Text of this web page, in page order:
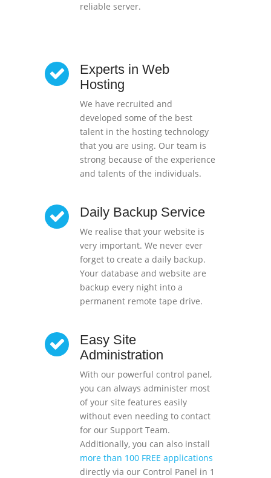
reliable server.
Experts in Web
Hosting
We have recruited and
developed some of the best
talent in the hosting technology
that you are using. Our team is
strong because of the experience
and talents of the individuals.
Daily Backup Service
We realise that your website is
very important. We never ever
forget to create a daily backup.
Your database and website are
backup every night into a
permanent remote tape drive.
Easy Site
Administration
With our powerful control panel,
you can always administer most
of your site features easily
without even needing to contact
for our Support Team.
Additionally, you can also install
more than 100 FREE applications
directly via our Control Panel in 1